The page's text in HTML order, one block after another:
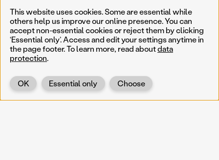
This website uses cookies. Some are essential while
others help us improve our online presence. You can
accept non-essential cookies or reject them by clicking
‘Essential only’. Access and edit your settings anytime in
the page footer. To learn more, read aboutdata
protection.
Choose
Essential only
OK